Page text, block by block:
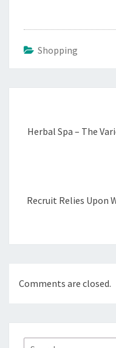
Shopping
Herbal Spa – The
Recruit Relies Upon
Comments are closed.
Search